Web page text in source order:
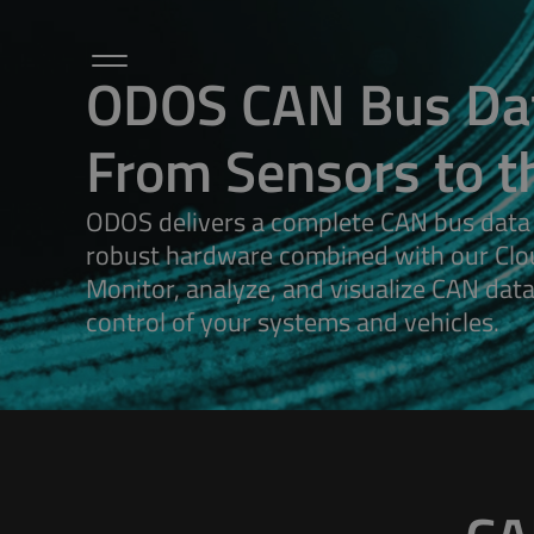
Sensors / Accessories
Cloud / Dashboard
Applications
About Us
Contact Us
Articles
Microlog
Petalog
ODOS CAN Bus
From Sensors to
ODOS delivers a complete CAN bus
robust hardware combined with our
Monitor, analyze, and visualize CAN
control of your systems and vehicles.